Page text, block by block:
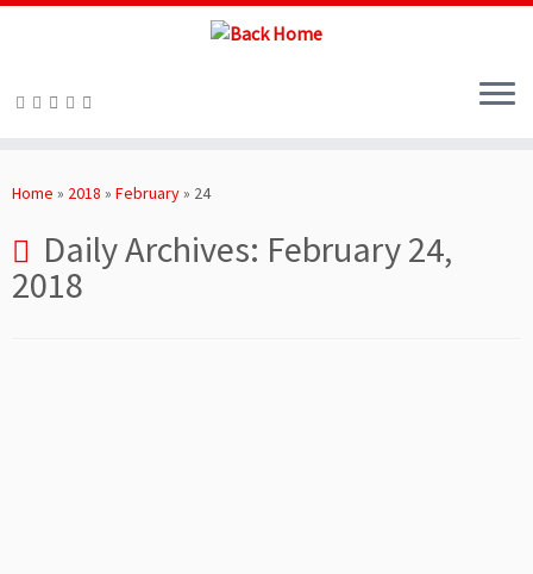
toHome » 2018 » February» 24
Daily Archives: February 24,
2018